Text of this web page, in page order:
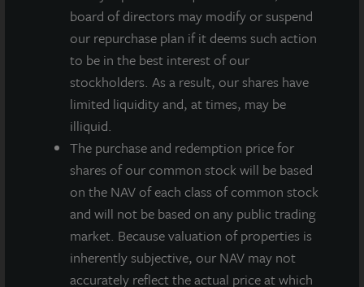
board of directors may modify or suspend
our repurchase plan if it deems such action
to be in the best interest of our
stockholders. As a result, our shares have
limited liquidity and, at times, may be
illiquid.
The purchase and redemption price for
shares of our common stock will be based
on the NAV of each class of common stock
and will not be based on any public trading
market. Because valuation of properties is
inherently subjective, our NAV may not
accurately reflect the actual price at which
100% leased to two publicly traded companies.
Strategically located in Tampa’s Eastside
submarket, readily accessible to interstate highways
serving Central and Southwest Florida as well as
Tampa International Airport and the Port of Tampa
Loading...